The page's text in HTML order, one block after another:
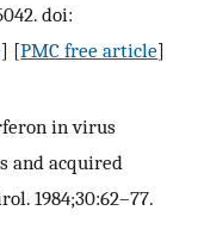
doi:
] [PMC free article]
in virus
and acquired
1984;30:62–77.